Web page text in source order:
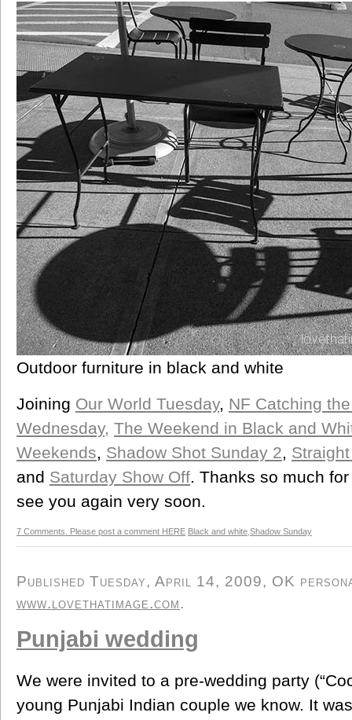
Outdoor furniture in black and white
Joining Our World Tuesday, NF Catching
Wednesday, The Weekend in Black and
Weekends, Shadow Shot Sunday 2,
and Saturday Show Off. Thanks so much
see you again very soon.
7 Comments. Please post a comment HERE Black and white Shadow Sunday
Published Tuesday, April 14, 2009, OK
www.lovethatimage.com.
Punjabi wedding
We were invited to a pre-wedding party
young Punjabi Indian couple we know. It